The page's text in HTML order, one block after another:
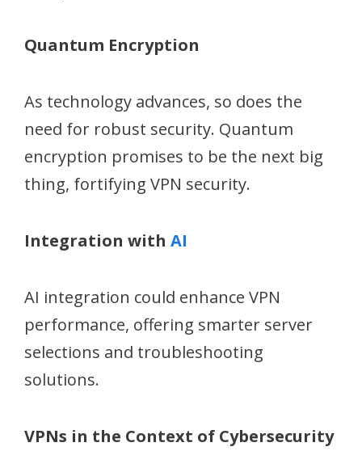
Quantum Encryption
As technology advances, so does the
need for robust security. Quantum
encryption promises to be the next big
thing, fortifying VPN security.
Integration with AI
AI integration could enhance VPN
performance, offering smarter server
selections and troubleshooting
solutions.
VPNs in the Context of Cybersecurity